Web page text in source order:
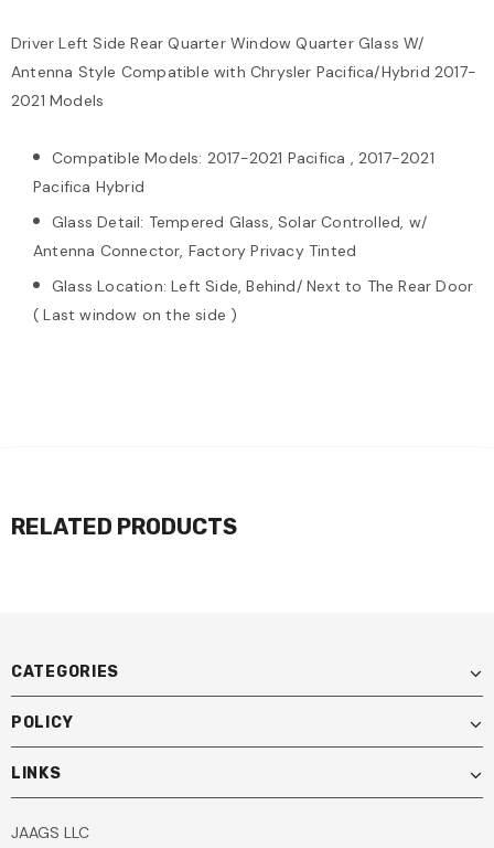
Driver Left Side Rear Quarter Window Quarter Glass W/
Antenna Style Compatible with Chrysler Pacifica/Hybrid 2017-
2021 Models
Compatible Models: 2017-2021 Pacifica , 2017-2021
Pacifica Hybrid
Glass Detail: Tempered Glass, Solar Controlled, w/
Antenna Connector, Factory Privacy Tinted
Glass Location: Left Side, Behind/ Next to The Rear Door
( Last window on the side )
RELATED PRODUCTS
CATEGORIES
POLICY
LINKS
JAAGS LLC